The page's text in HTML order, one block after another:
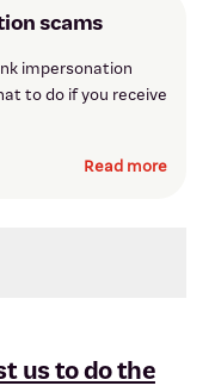
scams
impersonation
to do if you receive
Read more
us to do the